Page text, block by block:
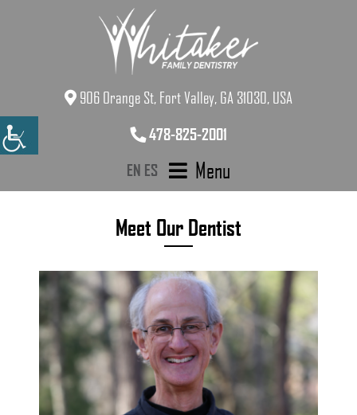
906 Orange St, Fort Valley, GA 31030, USA
478-825-2001
EN ES Menu
Meet Our Dentist